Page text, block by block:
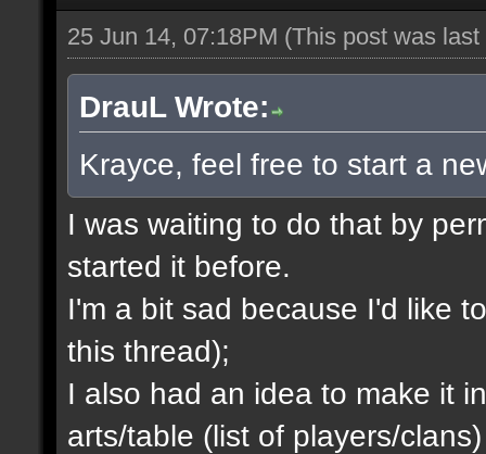
25 Jun 14, 07:18PM (This post was
DrauL Wrote:
Krayce, feel free to start a
I was waiting to do that by
started it before.
I'm a bit sad because I'd like
this thread);
I also had an idea to make it
arts/table (list of players/